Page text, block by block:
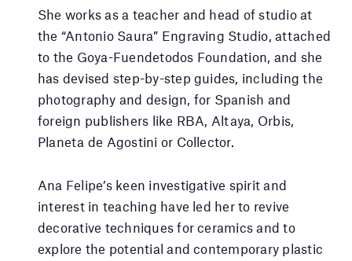
She works as a teacher and head of studio at
the “Antonio Saura” Engraving Studio, attached
to the Goya-Fuendetodos Foundation, and she
has devised step-by-step guides, including the
photography and design, for Spanish and
foreign publishers like RBA, Altaya, Orbis,
Planeta de Agostini or Collector.
Ana Felipe’s keen investigative spirit and
interest in teaching have led her to revive
decorative techniques for ceramics and to
explore the potential and contemporary plastic